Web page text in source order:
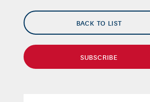
BACK TO LIST
SUBSCRIBE